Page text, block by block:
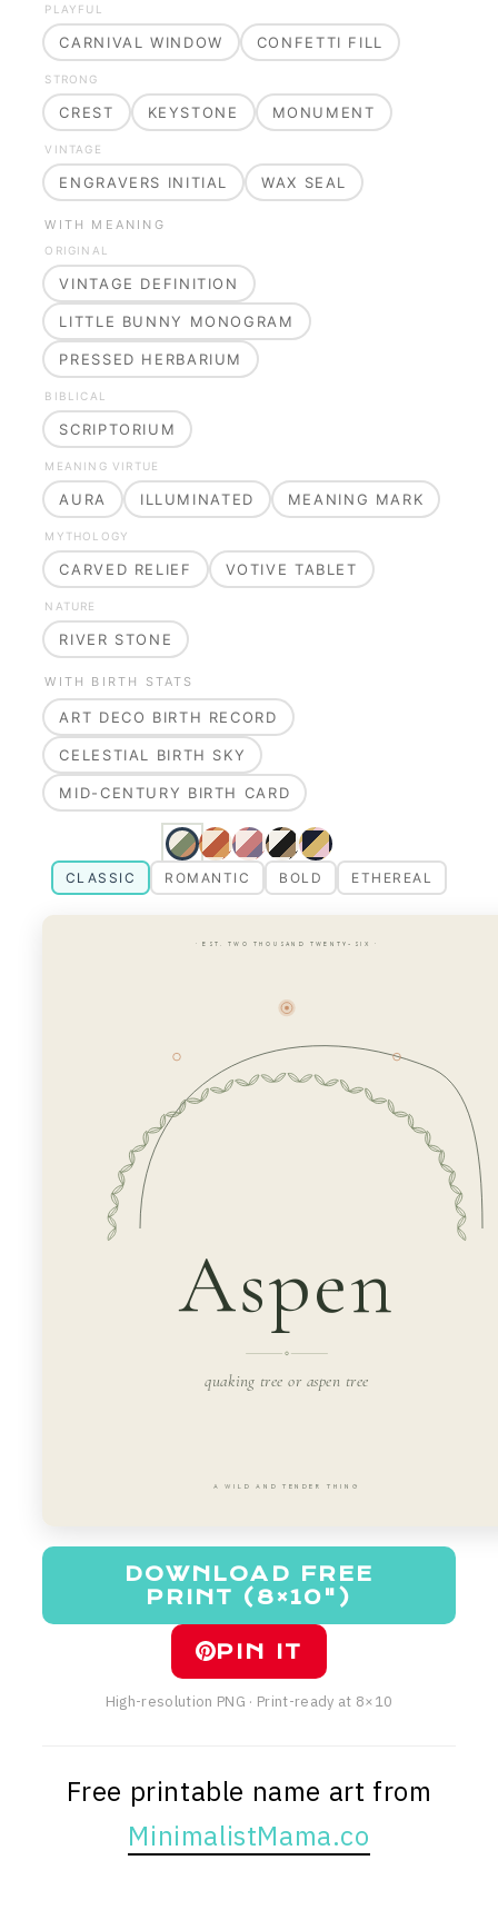
PLAYFUL
CARNIVAL WINDOW CONFETTI FILL
STRONG
CREST KEYSTONE MONUMENT
VINTAGE
ENGRAVERS INITIAL WAX SEAL
WITH MEANING
ORIGINAL
VINTAGE DEFINITION
LITTLE BUNNY MONOGRAM
PRESSED HERBARIUM
BIBLICAL
SCRIPTORIUM
MEANING VIRTUE
AURA ILLUMINATED MEANING MARK
MYTHOLOGY
CARVED RELIEF VOTIVE TABLET
NATURE
RIVER STONE
WITH BIRTH STATS
ART DECO BIRTH RECORD
CELESTIAL BIRTH SKY
MID-CENTURY BIRTH CARD
CLASSIC ROMANTIC BOLD ETHEREAL
· EST. TWO THOUSAND TWENTY-SIX ·
Aspen
quaking tree or aspen tree
A WILD AND TENDER THING
DOWNLOAD FREE
PRINT (8×10")
PIN IT
High-resolution PNG · Print-ready at 8×10
Free printable name art from
MinimalistMama.co